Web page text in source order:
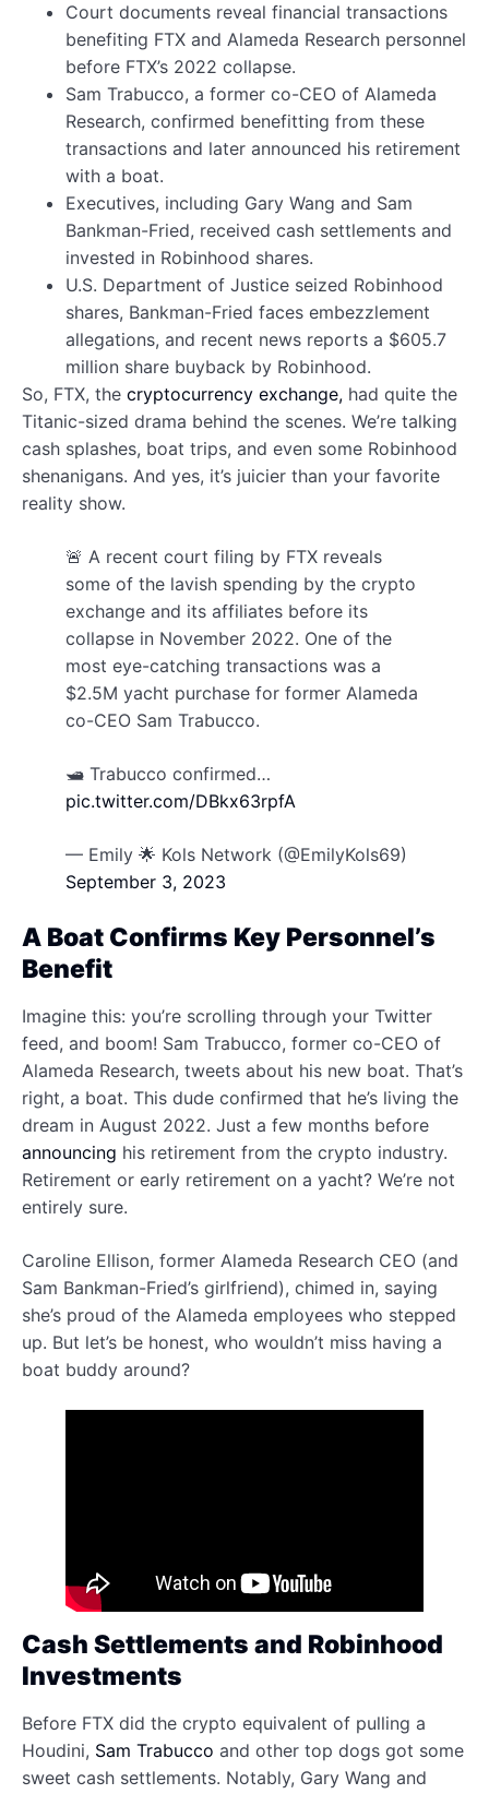
Court documents reveal financial transactions
benefiting FTX and Alameda Research personnel
before FTX’s 2022 collapse.
Sam Trabucco, a former co-CEO of Alameda
Research, confirmed benefitting from these
transactions and later announced his retirement
with a boat.
Executives, including Gary Wang and Sam
Bankman-Fried, received cash settlements and
invested in Robinhood shares.
U.S. Department of Justice seized Robinhood
shares, Bankman-Fried faces embezzlement
allegations, and recent news reports a $605.7
million share buyback by Robinhood.
So, FTX, the cryptocurrency exchange, had quite the
Titanic-sized drama behind the scenes. We’re talking
cash splashes, boat trips, and even some Robinhood
shenanigans. And yes, it’s juicier than your favorite
reality show.
🚨 A recent court filing by FTX reveals
some of the lavish spending by the crypto
exchange and its affiliates before its
collapse in November 2022. One of the
most eye-catching transactions was a
$2.5M yacht purchase for former Alameda
co-CEO Sam Trabucco.
🛥️ Trabucco confirmed…
pic.twitter.com/DBkx63rpfA
— Emily 🌟 Kols Network (@EmilyKols69)
September 3, 2023
A Boat Confirms Key Personnel’s
Benefit
Imagine this: you’re scrolling through your Twitter
feed, and boom! Sam Trabucco, former co-CEO of
Alameda Research, tweets about his new boat. That’s
right, a boat. This dude confirmed that he’s living the
dream in August 2022. Just a few months before
announcing his retirement from the crypto industry.
Retirement or early retirement on a yacht? We’re not
entirely sure.
Caroline Ellison, former Alameda Research CEO (and
Sam Bankman-Fried’s girlfriend), chimed in, saying
she’s proud of the Alameda employees who stepped
up. But let’s be honest, who wouldn’t miss having a
boat buddy around?
Cash Settlements and Robinhood
Investments
Before FTX did the crypto equivalent of pulling a
Houdini, Sam Trabucco and other top dogs got some
sweet cash settlements. Notably, Gary Wang and